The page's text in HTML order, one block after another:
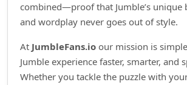
combined—proof that Jumble’s unique
and wordplay never goes out of style.
At JumbleFans.io our mission is
Jumble experience faster, smarter, and
Whether you tackle the puzzle with